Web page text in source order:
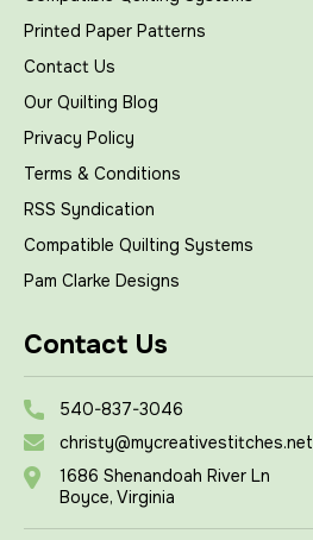
Printed Paper Patterns
Contact Us
Our Quilting Blog
Privacy Policy
Terms & Conditions
RSS Syndication
Compatible Quilting Systems
Pam Clarke Designs
Contact Us
540-837-3046
christy@mycreativestitches.net
1686 Shenandoah River Ln
Boyce, Virginia